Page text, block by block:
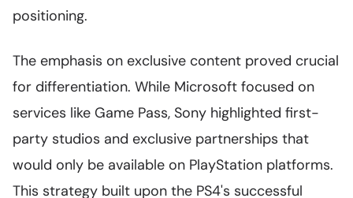
positioning.
The emphasis on exclusive content proved crucial
for differentiation. While Microsoft focused on
services like Game Pass, Sony highlighted first-
party studios and exclusive partnerships that
would only be available on PlayStation platforms.
This strategy built upon the PS4's successful